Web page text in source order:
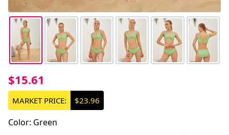
$15.61
MARKET PRICE: $23.96
Color: Green